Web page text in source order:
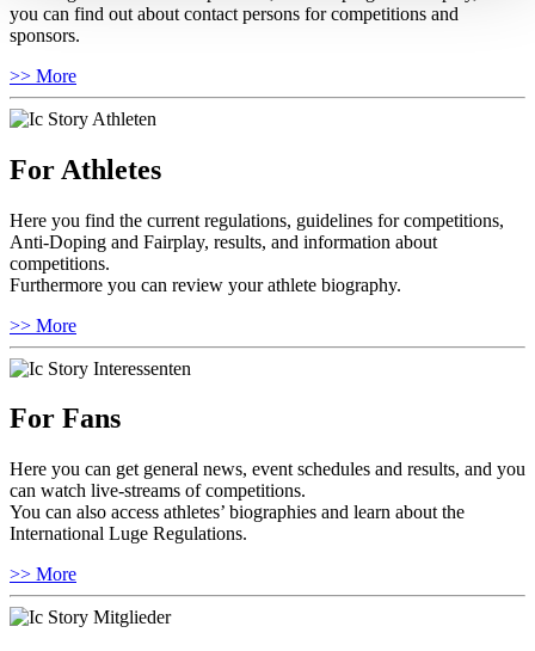
you can find out about contact persons for competitions and
sponsors.
>> More
For Athletes
Here you find the current regulations, guidelines for competitions,
Anti-Doping and Fairplay, results, and information about
competitions.
Furthermore you can review your athlete biography.
>> More
For Fans
Here you can get general news, event schedules and results, and you
can watch live-streams of competitions.
You can also access athletes’ biographies and learn about the
International Luge Regulations.
>> More